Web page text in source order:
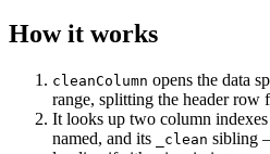
How it works
cleanColumn opens the data
range, splitting the header row
It looks up two column
named, and its
_clean sibling